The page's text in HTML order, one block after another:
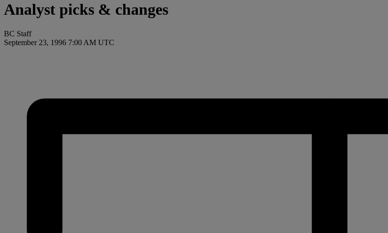
Analyst picks & changes
BC Staff
September 23, 1996 7:00 AM UTC